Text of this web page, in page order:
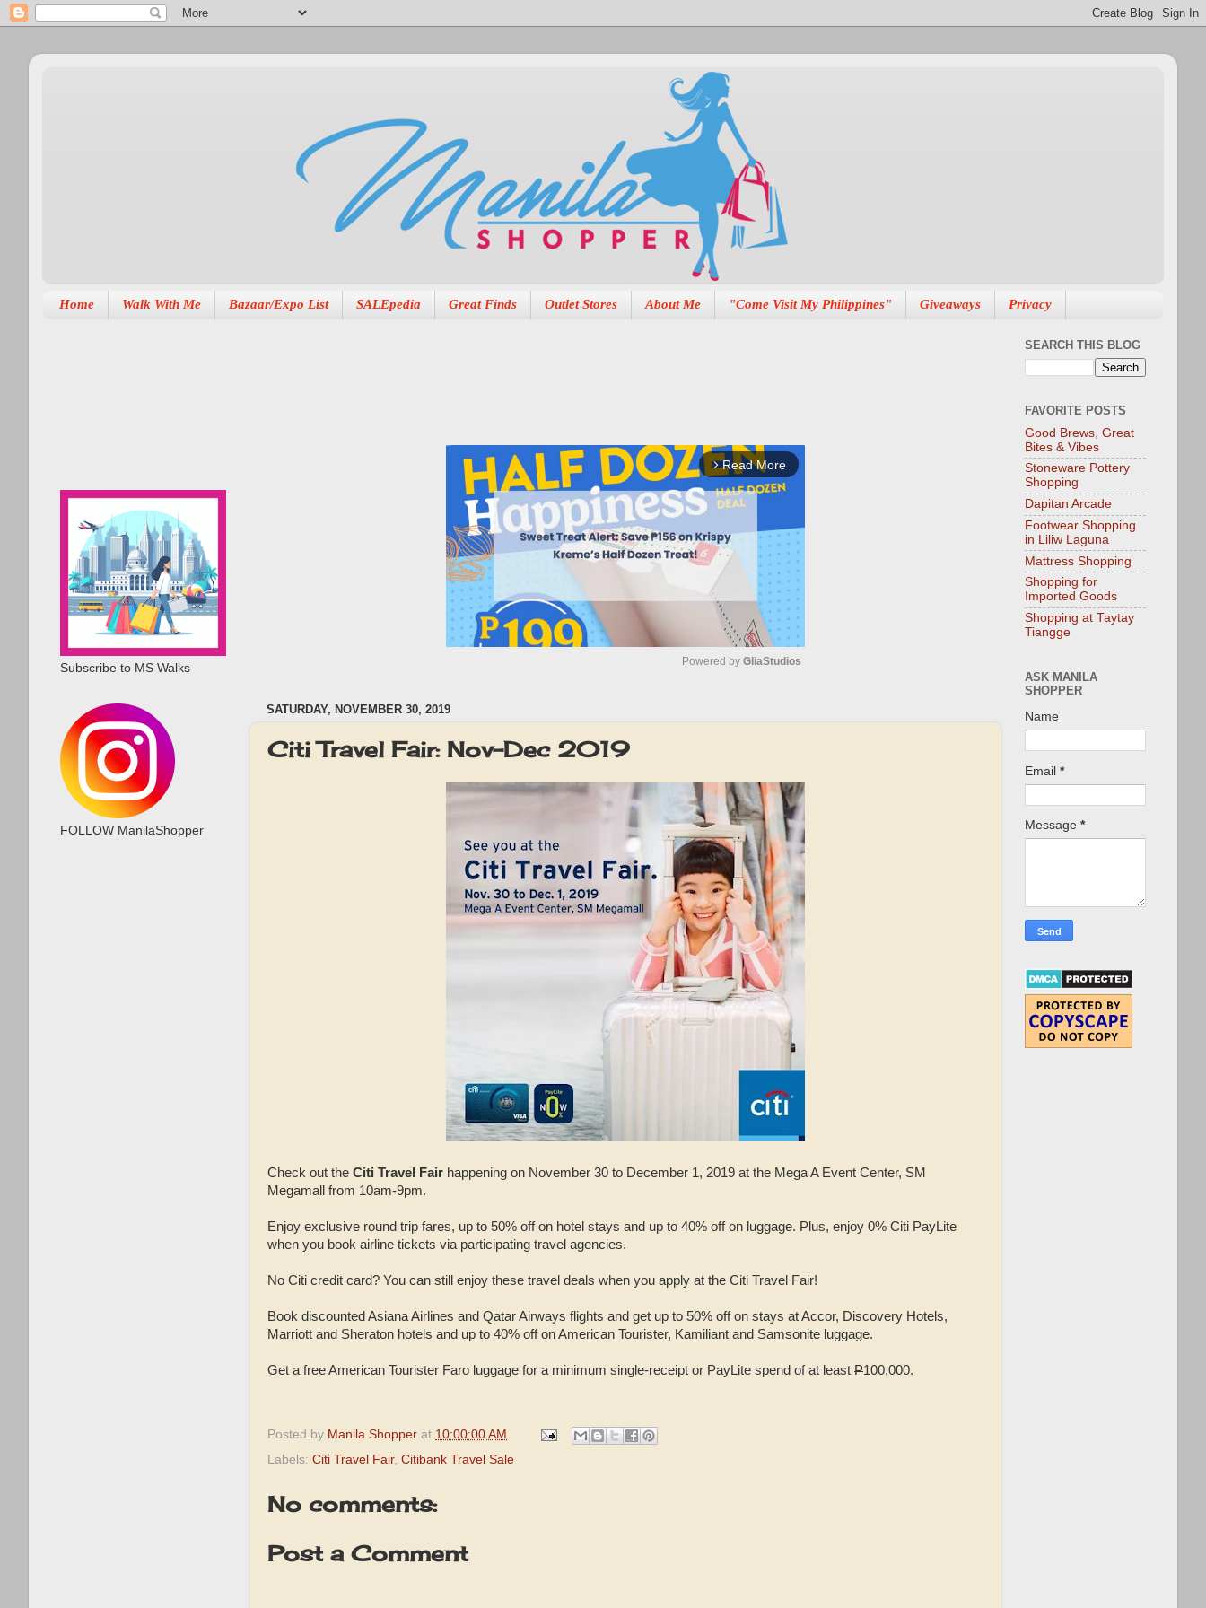
Home Walk With Me Bazaar/Expo List SALEpedia Great Finds Outlet Stores About Me "Come Visit My Philippines" Giveaways Privacy
arrow_forward_ios Read More
e
Powered by GliaStudios
SATURDAY, NOVEMBER 30, 2019
Citi Travel Fair: Nov-Dec 2019
Check out the Citi Travel Fair happening on November 30 to December 1, 2019 at the Mega A Event Center, SM
Megamall from 10am-9pm.
Enjoy exclusive round trip fares, up to 50% off on hotel stays and up to 40% off on luggage. Plus, enjoy 0% Citi PayLite
when you book airline tickets via participating travel agencies.
No Citi credit card? You can still enjoy these travel deals when you apply at the Citi Travel Fair!
Book discounted Asiana Airlines and Qatar Airways flights and get up to 50% off on stays at Accor, Discovery Hotels,
Marriott and Sheraton hotels and up to 40% off on American Tourister, Kamiliant and Samsonite luggage.
Get a free American Tourister Faro luggage for a minimum single-receipt or PayLite spend of at least P100,000.
Posted by Manila Shopper at 10:00:00 AM
Labels: Citi Travel Fair, Citibank Travel Sale
No comments:
Post a Comment
Subscribe to MS Walks
FOLLOW ManilaShopper
SEARCH THIS BLOG
FAVORITE POSTS
Good Brews, Great
Bites & Vibes
Stoneware Pottery
Shopping
Dapitan Arcade
Footwear Shopping
in Liliw Laguna
Mattress Shopping
Shopping for
Imported Goods
Shopping at Taytay
Tiangge
ASK MANILA
SHOPPER
Name
Email *
Message *